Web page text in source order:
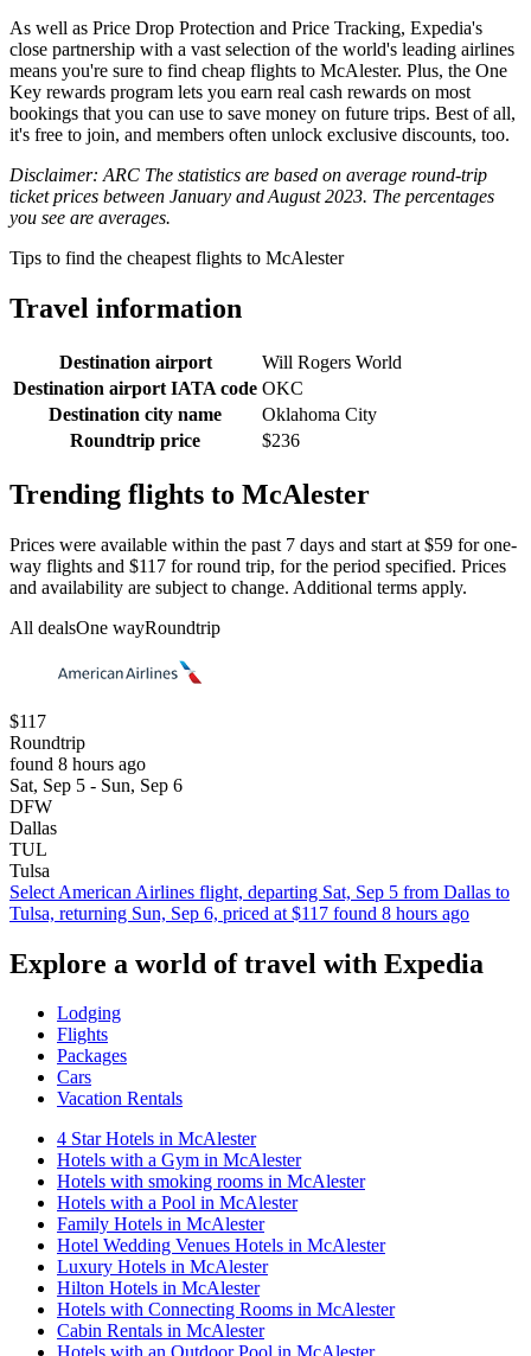
As well as Price Drop Protection and Price Tracking, Expedia's
close partnership with a vast selection of the world's leading airlines
means you're sure to find cheap flights to McAlester. Plus, the One
Key rewards program lets you earn real cash rewards on most
bookings that you can use to save money on future trips. Best of all,
it's free to join, and members often unlock exclusive discounts, too.
Disclaimer: ARC The statistics are based on average round-trip
ticket prices between January and August 2023. The percentages
you see are averages.
Tips to find the cheapest flights to McAlester
Travel information
Destination airport
Will Rogers World
Destination airport IATA code OKC
Destination city name
Oklahoma City
Roundtrip price
$236
Trending flights to McAlester
Prices were available within the past 7 days and start at $59 for one-
way flights and $117 for round trip, for the period specified. Prices
and availability are subject to change. Additional terms apply.
All dealsOne wayRoundtrip
$117
Roundtrip
found 8 hours ago
Sat, Sep 5 - Sun, Sep 6
DFW
Dallas
TUL
Tulsa
Select American Airlines flight, departing Sat, Sep 5 from Dallas to
Tulsa, returning Sun, Sep 6, priced at $117 found 8 hours ago
Explore a world of travel with Expedia
Lodging
Flights
Packages
Cars
Vacation Rentals
4 Star Hotels in McAlester
Hotels with a Gym in McAlester
Hotels with smoking rooms in McAlester
Hotels with a Pool in McAlester
Family Hotels in McAlester
Hotel Wedding Venues Hotels in McAlester
Luxury Hotels in McAlester
Hilton Hotels in McAlester
Hotels with Connecting Rooms in McAlester
Cabin Rentals in McAlester